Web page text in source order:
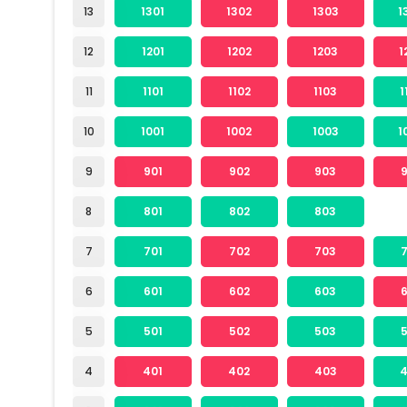
13
12
11
10
9
8
7
6
5
4
1301 1302 1303
1201 1202 1203
1101 1102 1103
1001 1002 1003
901 902 903
801 802 803
701 702 703
601 602 603
501 502 503
401 402 403